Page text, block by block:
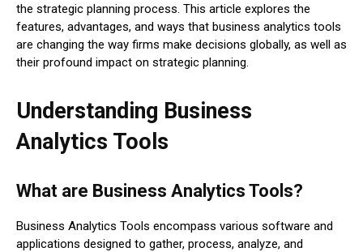
the strategic planning process. This article explores the
features, advantages, and ways that business analytics tools
are changing the way firms make decisions globally, as well as
their profound impact on strategic planning.
Understanding Business
Analytics Tools
What are Business Analytics Tools?
Business Analytics Tools encompass various software and
applications designed to gather, process, analyze, and